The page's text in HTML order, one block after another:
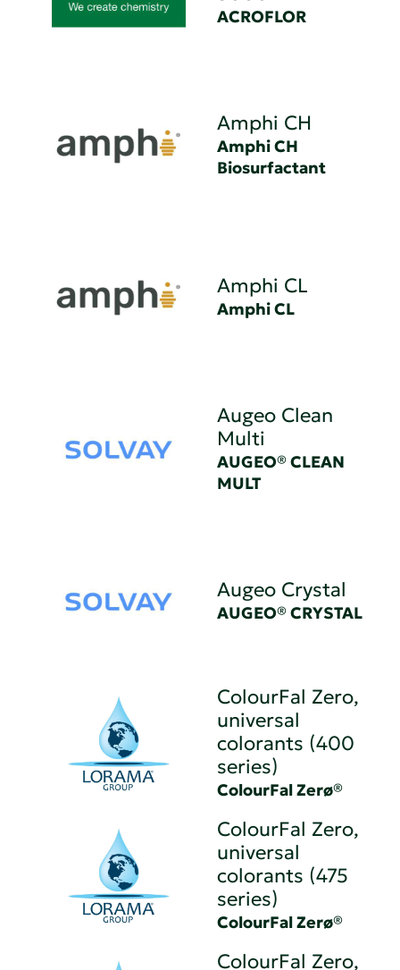
ACROFLOR
Amphi CH
Amphi CH
Biosurfactant
Amphi CL
Amphi CL
Augeo Clean
Multi
AUGEO® CLEAN
MULT
Augeo Crystal
AUGEO® CRYSTAL
ColourFal Zero,
universal
colorants (400
series)
ColourFal Zerø®
ColourFal Zero,
universal
colorants (475
series)
ColourFal Zerø®
ColourFal Zero,